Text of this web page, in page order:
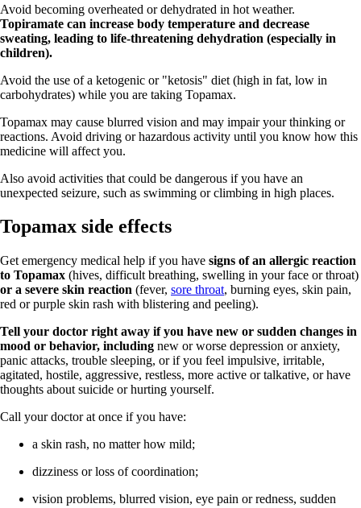
Avoid becoming overheated or dehydrated in hot weather.
Topiramate can increase body temperature and decrease
sweating, leading to life-threatening dehydration (especially in
children).
Avoid the use of a ketogenic or "ketosis" diet (high in fat, low in
carbohydrates) while you are taking Topamax.
Topamax may cause blurred vision and may impair your thinking or
reactions. Avoid driving or hazardous activity until you know how this
medicine will affect you.
Also avoid activities that could be dangerous if you have an
unexpected seizure, such as swimming or climbing in high places.
Topamax side effects
Get emergency medical help if you have signs of an allergic reaction
to Topamax (hives, difficult breathing, swelling in your face or throat)
or a severe skin reaction (fever, sore throat, burning eyes, skin pain,
red or purple skin rash with blistering and peeling).
Tell your doctor right away if you have new or sudden changes in
mood or behavior, including new or worse depression or anxiety,
panic attacks, trouble sleeping, or if you feel impulsive, irritable,
agitated, hostile, aggressive, restless, more active or talkative, or have
thoughts about suicide or hurting yourself.
Call your doctor at once if you have:
a skin rash, no matter how mild;
dizziness or loss of coordination;
vision problems, blurred vision, eye pain or redness, sudden